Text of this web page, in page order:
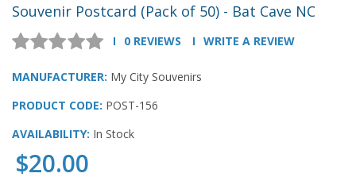
Souvenir Postcard (Pack of 50) - Bat Cave NC
0 REVIEWS WRITE A REVIEW
MANUFACTURER: My City Souvenirs
PRODUCT CODE: POST-156
AVAILABILITY: In Stock
$20.00